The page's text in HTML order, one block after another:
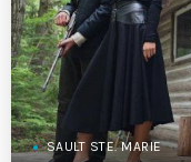
SAULT STE. MARIE